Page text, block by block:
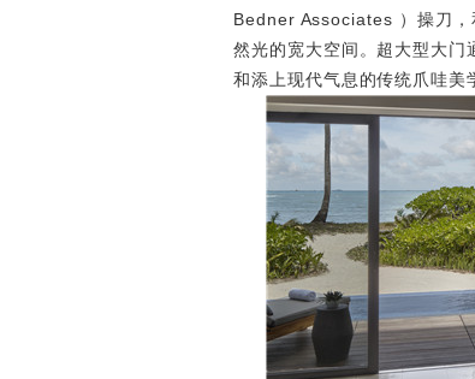
Bedner Associates ）操刀，
然光的宽大空间。超大型大门
和添上现代气息的传统爪哇美